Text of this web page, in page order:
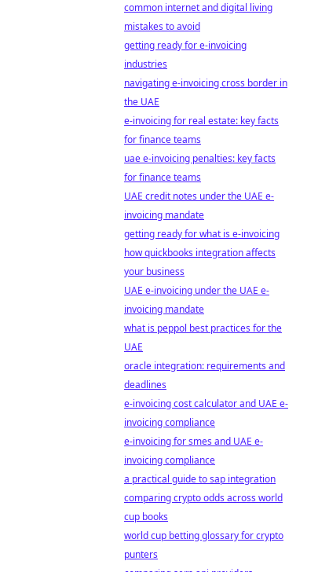
common internet and digital living
mistakes to avoid
getting ready for e-invoicing
industries
navigating e-invoicing cross border in
the UAE
e-invoicing for real estate: key facts
for finance teams
uae e-invoicing penalties: key facts
for finance teams
UAE credit notes under the UAE e-
invoicing mandate
getting ready for what is e-invoicing
how quickbooks integration affects
your business
UAE e-invoicing under the UAE e-
invoicing mandate
what is peppol best practices for the
UAE
oracle integration: requirements and
deadlines
e-invoicing cost calculator and UAE e-
invoicing compliance
e-invoicing for smes and UAE e-
invoicing compliance
a practical guide to sap integration
comparing crypto odds across world
cup books
world cup betting glossary for crypto
punters